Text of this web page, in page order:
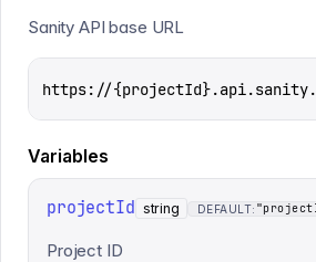
Sanity API base URL
https://
Variables
projectId string DEFAULT:
Project ID